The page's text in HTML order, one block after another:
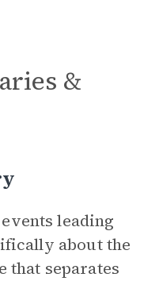
&
leading
about the
that separates